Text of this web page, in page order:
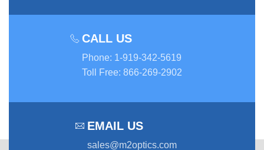
CALL US
Phone: 1-919-342-5619
Toll Free: 866-269-2902
EMAIL US
sales@m2optics.com